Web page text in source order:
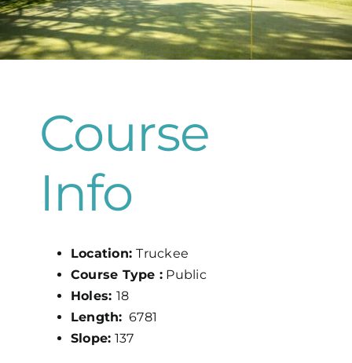
Map
Course
Info
Location:Truckee
Course Type : Public
Holes: 18
Length: 6781
Slope: 137